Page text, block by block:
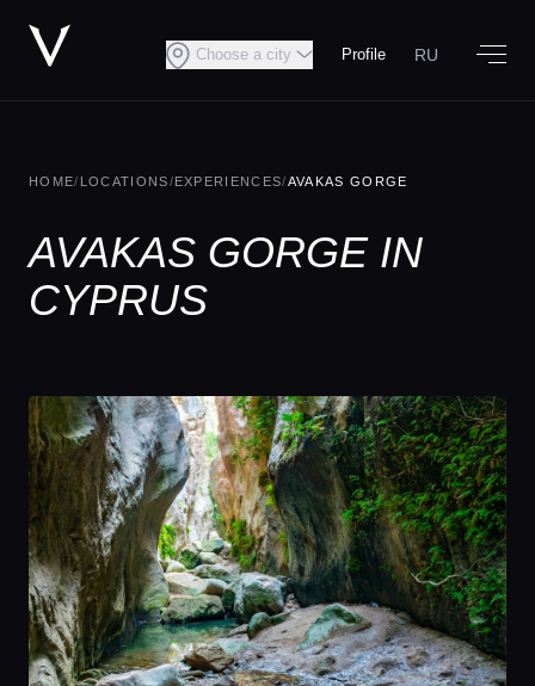
Choose a city Profile RU
HOME/ LOCATIONS/EXPERIENCES/AVAKAS GORGE
AVAKAS GORGE IN
CYPRUS